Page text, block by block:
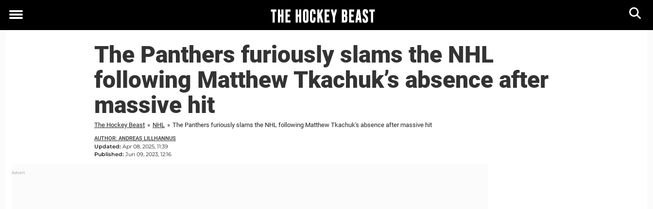
Toggle
The Panthers furiously slams the NHL
following Matthew Tkachuk’s absence after
massive hit
The Hockey Beast » NHL » The Panthers furiously slams the NHL following Matthew Tkachuk's absence after massive hit
AUTHOR: ANDREAS LILLHANNUS
Updated: Apr 08, 2025, 11:39
Published: Jun 09, 2023, 12:16